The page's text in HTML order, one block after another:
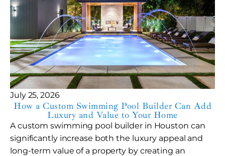
July 25, 2026
How a Custom Swimming Pool Builder Can Add
Luxury and Value to Your Home
A custom swimming pool builder in Houston can
significantly increase both the luxury appeal and
long-term value of a property by creating an